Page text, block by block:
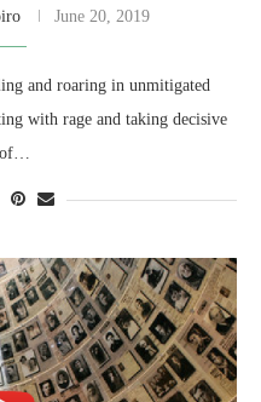
June 20, 2019
and roaring in unmitigated
with rage and taking decisive
of…